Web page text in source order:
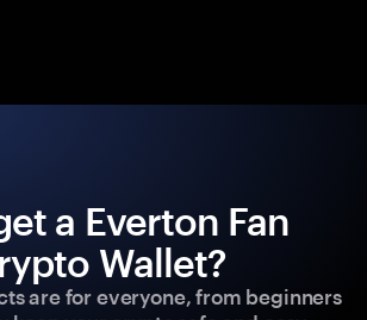
a Everton Fan
Wallet?
are for everyone, from beginners